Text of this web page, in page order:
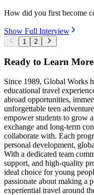
How did you first become
Show Full Interview
1 2
Ready to Learn
Since 1989, Global Works
educational travel
abroad opportunities,
unforgettable teen
empower students to grow
exchange and long-term
collaborate with. Each
personal development,
With a dedicated team
support, and high-quality
ideal choice for young
passionate about making a
experiential travel around